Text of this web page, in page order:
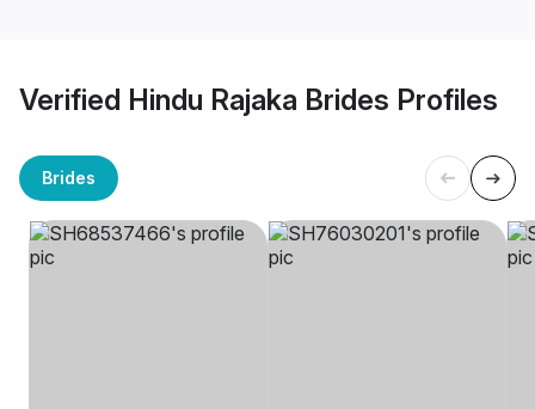
Verified Hindu Rajaka Brides Profiles
Brides